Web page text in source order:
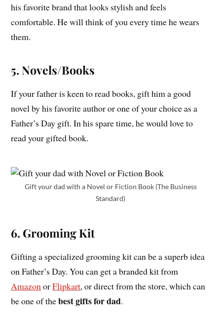
his favorite brand that looks stylish and feels
comfortable. He will think of you every time he wears
them.
5. Novels/Books
If your father is keen to read books, gift him a good
novel by his favorite author or one of your choice as a
Father’s Day gift. In his spare time, he would love to
read your gifted book.
Gift your dad with a Novel or Fiction Book (The Business
Standard)
6. Grooming Kit
Gifting a specialized grooming kit can be a superb idea
on Father’s Day. You can get a branded kit from
Amazon orFlipkart, or direct from the store, which can
be one of thebest gifts for dad.